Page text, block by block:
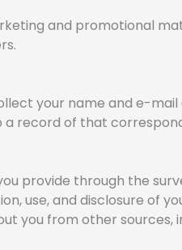
and promotional
your name and e-
a record of that
provide through the
use, and disclosure of
you from other sources,